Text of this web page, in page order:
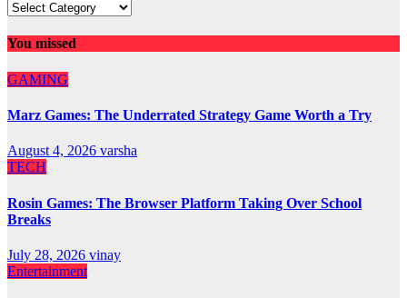
You missed
GAMING
Marz Games: The Underrated Strategy Game Worth a Try
August 4, 2026 varsha
TECH
Rosin Games: The Browser Platform Taking Over School
Breaks
July 28, 2026 vinay
Entertainment